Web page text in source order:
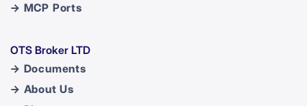
→ MCP Ports
OTS Broker LTD
→ Documents
→ About Us